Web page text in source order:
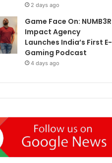
2 days ago
Game Face On: NUMB3R
Impact Agency
Launches India’s First E-
Gaming Podcast
4 days ago